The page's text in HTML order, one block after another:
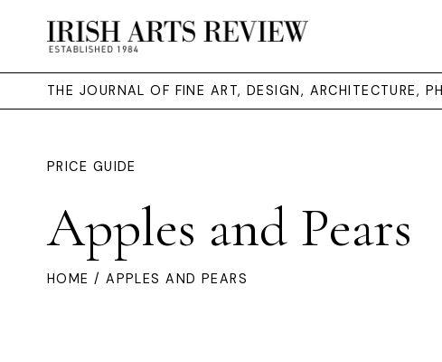
THE JOURNAL OF FINE ART, DESIGN, ARCHITECTURE,
PRICE GUIDE
Apples and Pears
HOME / APPLES AND PEARS